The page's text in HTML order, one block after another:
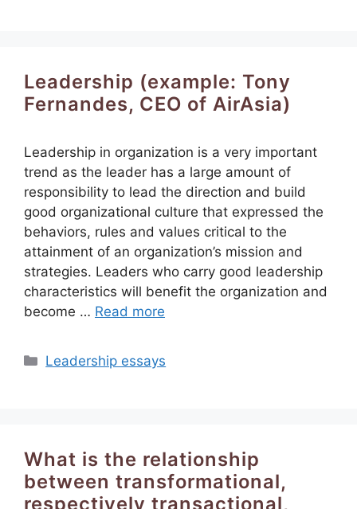
Leadership (example: Tony
Fernandes, CEO of AirAsia)
Leadership in organization is a very important
trend as the leader has a large amount of
responsibility to lead the direction and build
good organizational culture that expressed the
behaviors, rules and values critical to the
attainment of an organization’s mission and
strategies. Leaders who carry good leadership
characteristics will benefit the organization and
become … Read more
Categories
Leadership essays
What is the relationship
between transformational,
respectively transactional,